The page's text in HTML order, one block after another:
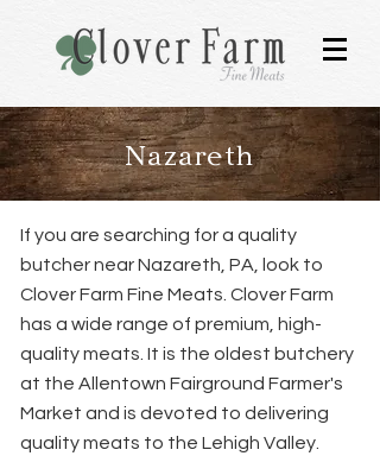
Nazareth
If you are searching for a quality
butcher near Nazareth, PA, look to
Clover Farm Fine Meats. Clover Farm
has a wide range of premium, high-
quality meats. It is the oldest butchery
at the Allentown Fairground Farmer's
Market and is devoted to delivering
quality meats to the Lehigh Valley.